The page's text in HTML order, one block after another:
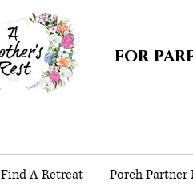
for
Find A Retreat Porch Partner